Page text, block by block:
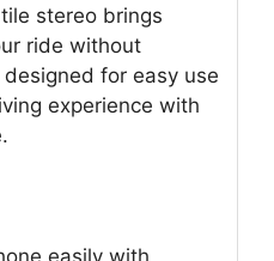
stereo brings
ride without
designed for easy use
experience with
easily with